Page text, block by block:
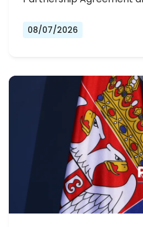
08/07/2026